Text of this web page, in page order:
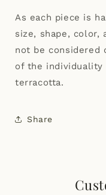
As each piece is
size, shape, color,
not be considered
of the individuality
terracotta.
Share